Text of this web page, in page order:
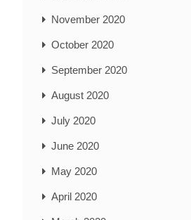
November 2020
October 2020
September 2020
August 2020
July 2020
June 2020
May 2020
April 2020